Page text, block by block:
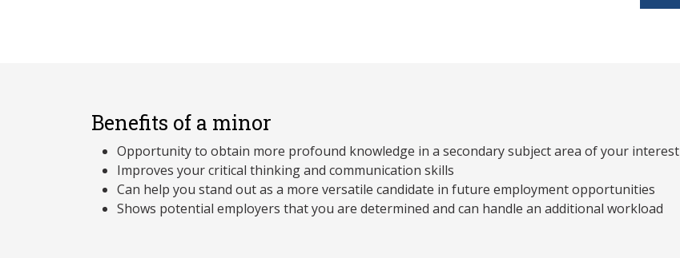
Benefits of a minor
Opportunity to obtain more profound knowledge in a secondary subject area of your interest
Improves your critical thinking and communication skills
Can help you stand out as a more versatile candidate in future employment opportunities
Shows potential employers that you are determined and can handle an additional workload